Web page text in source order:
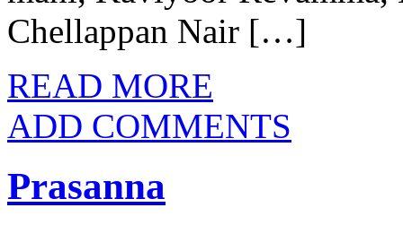
Chellappan Nair […]
READ MORE
ADD COMMENTS
Prasanna